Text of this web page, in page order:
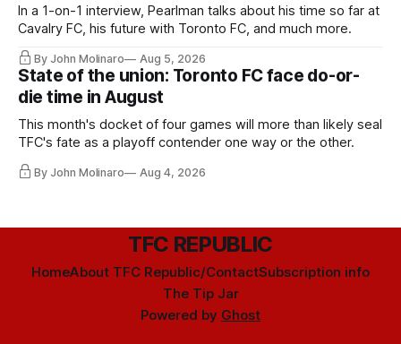
In a 1-on-1 interview, Pearlman talks about his time so far at
Cavalry FC, his future with Toronto FC, and much more.
By John Molinaro Aug 5, 2026
State of the union: Toronto FC face do-or-
die time in August
This month's docket of four games will more than likely seal
TFC's fate as a playoff contender one way or the other.
By John Molinaro Aug 4, 2026
TFC REPUBLIC
HomeAbout TFC Republic/ContactSubscription info
The Tip Jar
Powered by Ghost